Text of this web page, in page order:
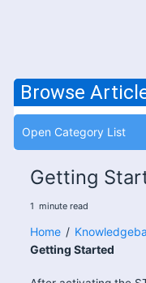
Browse
Open Category List
Getting
1 minute read
Home /
Getting Started